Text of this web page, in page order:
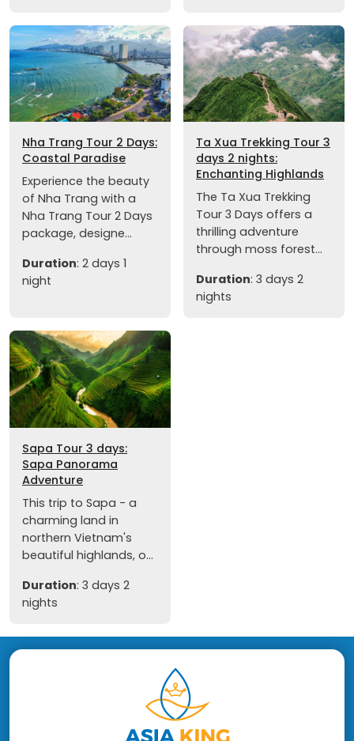
Nha Trang Tour 2 Days:
Coastal Paradise
Experience the beauty
of Nha Trang with a
Nha Trang Tour 2 Days
package, designe...
Duration: 2 days 1
night
Ta Xua Trekking Tour 3
days 2 nights:
Enchanting Highlands
The Ta Xua Trekking
Tour 3 Days offers a
thrilling adventure
through moss forest...
Duration: 3 days 2
nights
Sapa Tour 3 days:
Sapa Panorama
Adventure
This trip to Sapa - a
charming land in
northern Vietnam's
beautiful highlands, o...
Duration: 3 days 2
nights